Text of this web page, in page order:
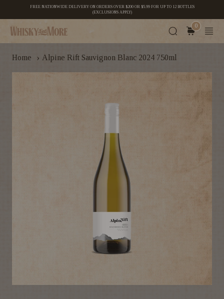
FREE NATIONWIDE DELIVERY ON ORDERS OVER $200 OR $5.99 FOR UP TO 12 BOTTLES
(EXCLUSIONS APPLY)
0
Home › Alpine Rift Sauvignon Blanc 2024 750ml